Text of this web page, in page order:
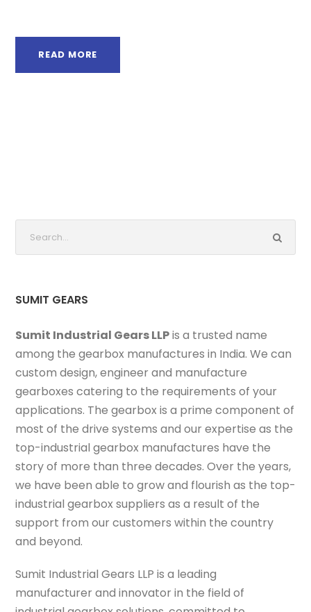
READ MORE
SUMIT GEARS
Sumit Industrial Gears LLPis a trusted name
among the gearbox manufactures in India. We can
custom design, engineer and manufacture
gearboxes catering to the requirements of your
applications. The gearbox is a prime component of
most of the drive systems and our expertise as the
top-industrial gearbox manufactures have the
story of more than three decades. Over the years,
we have been able to grow and flourish as the top-
industrial gearbox suppliers as a result of the
support from our customers within the country
and beyond.
Sumit Industrial Gears LLP is a leading
manufacturer and innovator in the field of